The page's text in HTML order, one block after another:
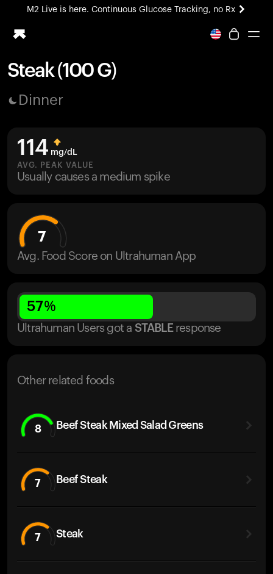
M2 Live is here. Continuous Glucose Tracking, no Rx
All-new Ultrahuman experience. Coming soon.
Blood Vision
M2 CGM
Ovulation Tracking
UltrahumanX
Steak (100 G)
Dinner
114 mg/dL
AVG. PEAK VALUE
Usually causes a medium spike
7
Avg. Food Score on Ultrahuman App
57%
Ultrahuman Users got a STABLE response
Other related foods
8 Beef Steak Mixed Salad Greens
7 Beef Steak
7 Steak